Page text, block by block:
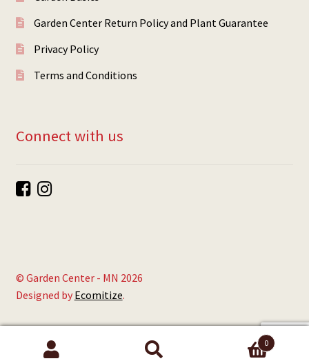
Garden Center Return Policy and Plant Guarantee
Privacy Policy
Terms and Conditions
Connect with us
© Garden Center - MN 2026
Designed by Ecomitize.
Search
0